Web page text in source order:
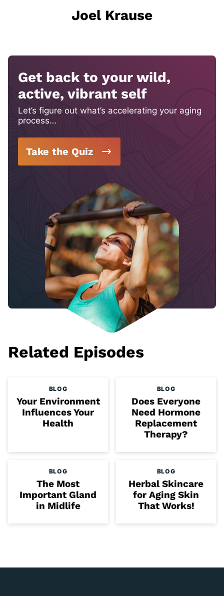
Joel Krause
Get back to your wild,
active, vibrant self
Let’s figure out what’s accelerating your aging
process…
Take the Quiz
Related Episodes
BLOG
Your Environment
Influences Your
Health
BLOG
Does Everyone
Need Hormone
Replacement
Therapy?
BLOG
The Most
Important Gland
in Midlife
BLOG
Herbal Skincare
for Aging Skin
That Works!